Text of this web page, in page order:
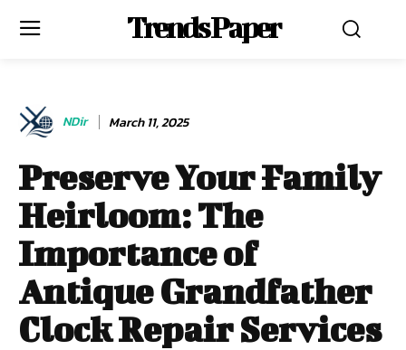
Trends Paper
NDir March 11, 2025
Preserve Your Family
Heirloom: The
Importance of
Antique Grandfather
Clock Repair Services